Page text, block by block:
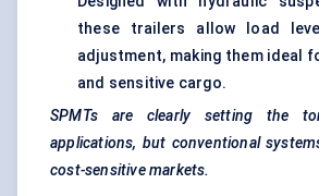
these trailers allow load
adjustment, making them ideal
and sensitive cargo.
SPMTs are clearly setting the
applications, but conventional
cost-sensitive markets.